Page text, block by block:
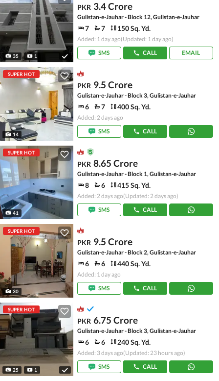
35 1
PKR 3.4 Crore
Gulistan-e-Jauhar - Block 12, Gulistan-e-Jauhar
7 7 150 Sq. Yd.
Added: 1 day ago(Updated: 1 day ago)
SMS
CALL EMAIL
SUPER HOT
14
PKR 9.5 Crore
Gulistan-e-Jauhar - Block 3, Gulistan-e-Jauhar
6 7 400 Sq. Yd.
Added: 2 days ago
SMS
CALL
SUPER HOT
41
PKR 8.65 Crore
Gulistan-e-Jauhar - Block 1, Gulistan-e-Jauhar
8 6 415 Sq. Yd.
Added: 2 days ago(Updated: 2 days ago)
SMS
CALL
SUPER HOT
30
PKR 9.5 Crore
Gulistan-e-Jauhar - Block 2, Gulistan-e-Jauhar
6 6 440 Sq. Yd.
Added: 1 day ago
SMS
CALL
SUPER HOT
25 1
PKR 6.75 Crore
Gulistan-e-Jauhar - Block 3, Gulistan-e-Jauhar
6 6 240 Sq. Yd.
Added: 3 days ago(Updated: 23 hours ago)
SMS
CALL